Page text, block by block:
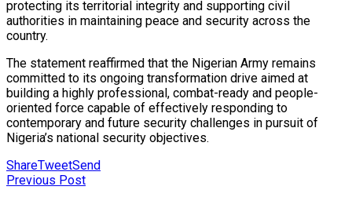
protecting its territorial integrity and supporting civil
authorities in maintaining peace and security across the
country.
The statement reaffirmed that the Nigerian Army remains
committed to its ongoing transformation drive aimed at
building a highly professional, combat-ready and people-
oriented force capable of effectively responding to
contemporary and future security challenges in pursuit of
Nigeria’s national security objectives.
ShareTweetSend
Previous Post